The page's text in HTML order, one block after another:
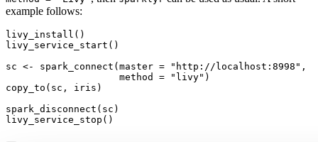
example follows:
livy_install ()
livy_service_start ()
sc <- spark_connect ( master = "http://localhost:8998" ,
method =
"livy" )
copy_to (sc, iris)
spark_disconnect (sc)
livy_service_stop ()